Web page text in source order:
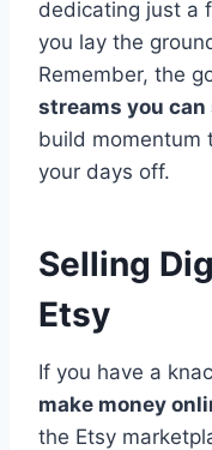
dedicating just a
you lay the
Remember, the
streams you
build momentum
your days off.
Selling
Etsy
If you have a
make money
the Etsy